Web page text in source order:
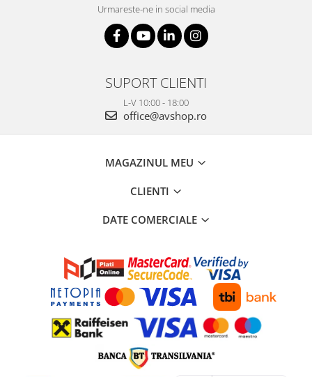
Urmareste-ne in social media
SUPORT CLIENTI
L-V 10:00 - 18:00
office@avshop.ro
MAGAZINUL MEU
CLIENTI
DATE COMERCIALE